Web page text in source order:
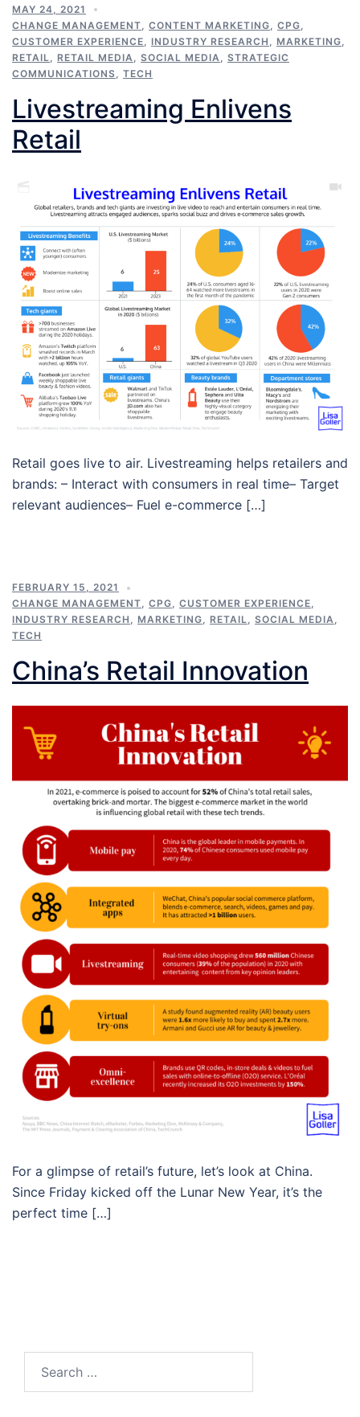
MAY 24, 2021
CHANGE MANAGEMENT
CONTENT MARKETING CPG
CUSTOMER EXPERIENCE
INDUSTRY RESEARCH MARKETING
RETAIL
RETAIL MEDIA SOCIAL MEDIA
STRATEGIC
COMMUNICATIONS
TECH
Livestreaming Enlivens
Retail
Retail goes live to air. Livestreaming helps retailers and
brands: – Interact with consumers in real time– Target
relevant audiences– Fuel e-commerce […]
FEBRUARY 15, 2021
CHANGE MANAGEMENT, CPG, CUSTOMER EXPERIENCE,
INDUSTRY RESEARCH , MARKETING, RETAIL, SOCIAL MEDIA,
TECH
China’s Retail Innovation
For a glimpse of retail’s future, let’s look at China.
Since Friday kicked off the Lunar New Year, it’s the
perfect time […]